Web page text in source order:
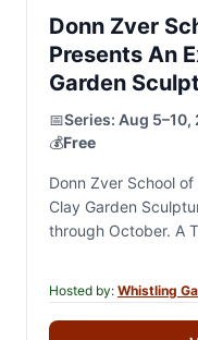
Donn Zver
Presents An
Garden
📅Series: Aug 5–10,
💰Free
Donn Zver School
Clay Garden
through October. A
Hosted by: Whistling